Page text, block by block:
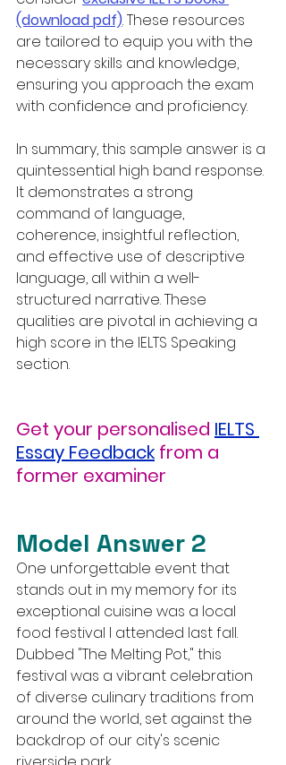
(download pdf). These resources
are tailored to equip you with the
necessary skills and knowledge,
ensuring you approach the exam
with confidence and proficiency.
In summary, this sample answer is a
quintessential high band response.
It demonstrates a strong
command of language,
coherence, insightful reflection,
and effective use of descriptive
language, all within a well-
structured narrative. These
qualities are pivotal in achieving a
high score in the IELTS Speaking
section.
Get your personalised IELTS
Essay Feedback from a
former examiner
Model Answer 2
One unforgettable event that
stands out in my memory for its
exceptional cuisine was a local
food festival I attended last fall.
Dubbed "The Melting Pot," this
festival was a vibrant celebration
of diverse culinary traditions from
around the world, set against the
backdrop of our city's scenic